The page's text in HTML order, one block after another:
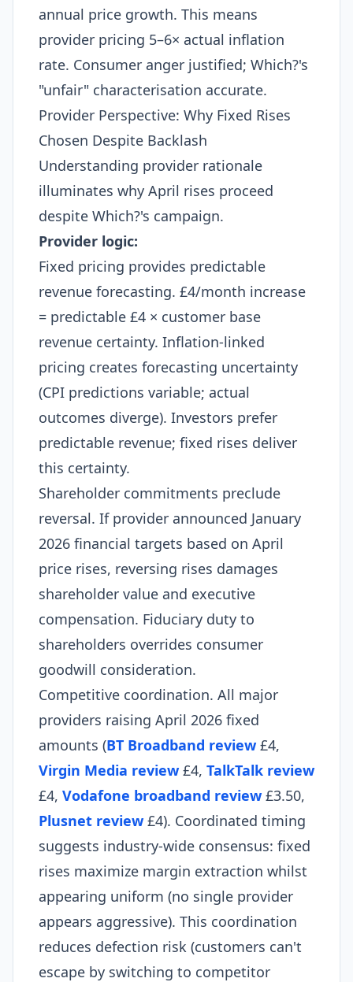
annual price growth. This means
provider pricing 5–6× actual inflation
rate. Consumer anger justified; Which?'s
"unfair" characterisation accurate.
Provider Perspective: Why Fixed Rises
Chosen Despite Backlash
Understanding provider rationale
illuminates why April rises proceed
despite Which?'s campaign.
Provider logic:
Fixed pricing provides predictable
revenue forecasting. £4/month increase
= predictable £4 × customer base
revenue certainty. Inflation-linked
pricing creates forecasting uncertainty
(CPI predictions variable; actual
outcomes diverge). Investors prefer
predictable revenue; fixed rises deliver
this certainty.​
Shareholder commitments preclude
reversal. If provider announced January
2026 financial targets based on April
price rises, reversing rises damages
shareholder value and executive
compensation. Fiduciary duty to
shareholders overrides consumer
goodwill consideration.​
Competitive coordination. All major
providers raising April 2026 fixed
amounts (BT Broadband review £4,
Virgin Media review £4, TalkTalk review
£4, Vodafone broadband review £3.50,
Plusnet review £4). Coordinated timing
suggests industry-wide consensus: fixed
rises maximize margin extraction whilst
appearing uniform (no single provider
appears aggressive). This coordination
reduces defection risk (customers can't
escape by switching to competitor